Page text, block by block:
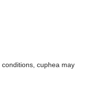
cuphea may